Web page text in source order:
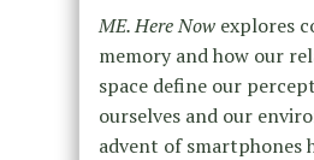
ME. Here Now explores
memory and how our
space define our
ourselves and our
advent of smartphones